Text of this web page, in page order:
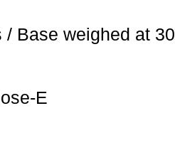
Base weighed at
E